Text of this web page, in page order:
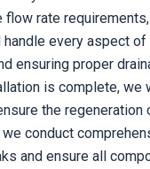
rate
every aspect
ensuring proper
is complete, we
the
conduct
and ensure all